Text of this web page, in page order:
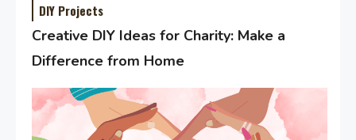
DIY Projects
Creative DIY Ideas for Charity: Make a
Difference from Home